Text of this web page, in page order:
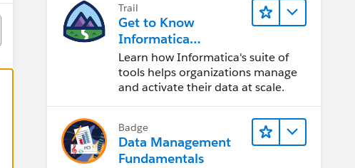
Trail
Get to Know
Informatica
Intelligent Data
Management Cloud
(IDMC)
Learn how Informatica's suite of
tools helps organizations manage
and activate their data at scale.
Badge
Data Management
Fundamentals